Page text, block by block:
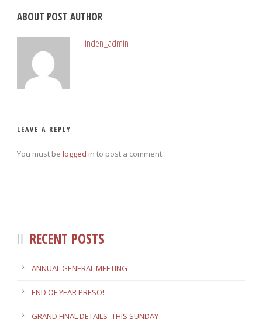
ABOUT POST AUTHOR
ilinden_admin
LEAVE A REPLY
You must be logged in to post a comment.
RECENT POSTS
ANNUAL GENERAL MEETING
END OF YEAR PRESO!
GRAND FINAL DETAILS- THIS SUNDAY